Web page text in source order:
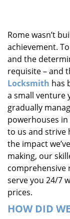
Rome wasn’t
achievement.
and the
requisite – and
Locksmith has
a small venture
gradually
powerhouses
to us and strive
the impact
making, our
comprehensive
serve you 24/7
prices.
HOW DID